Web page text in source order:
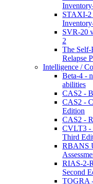
STAXI-2
SVR-20
2
The Self-
Relapse
Intelligence /
Beta-4 -
abilities
CAS2 -
CAS2 -
Edition
CAS2 -
CVLT3 -
Third
RBANS
RIAS-2-
Second
TOGRA